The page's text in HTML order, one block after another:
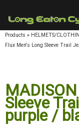
Products » HELMETS/
Flux Men's Long Sleeve Trail
Sleeve
purple /